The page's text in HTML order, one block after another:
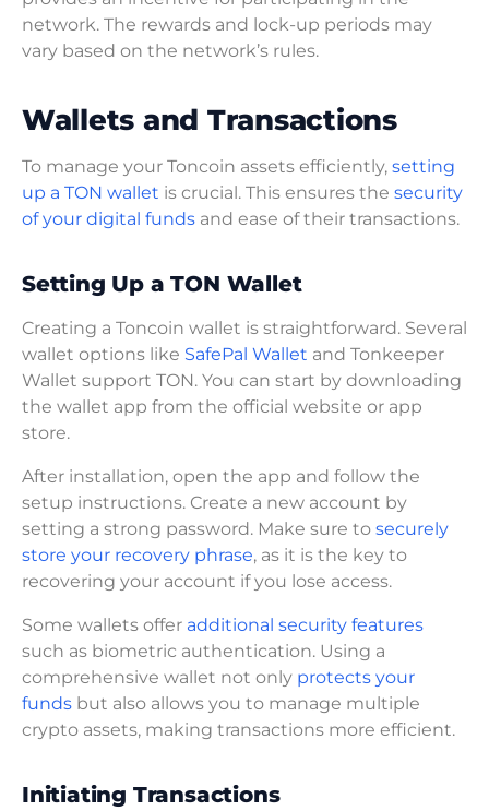
network. The rewards and lock-up periods may
vary based on the network’s rules.
Wallets and Transactions
To manage your Toncoin assets efficiently, setting
up a TON wallet is crucial. This ensures the security
of your digital funds and ease of their transactions.
Setting Up a TON Wallet
Creating a Toncoin wallet is straightforward. Several
wallet options like SafePal Wallet and Tonkeeper
Wallet support TON. You can start by downloading
the wallet app from the official website or app
store.
After installation, open the app and follow the
setup instructions. Create a new account by
setting a strong password. Make sure to securely
store your recovery phrase, as it is the key to
recovering your account if you lose access.
Some wallets offer additional security features
such as biometric authentication. Using a
comprehensive wallet not only protects your
funds but also allows you to manage multiple
crypto assets, making transactions more efficient.
Initiating Transactions